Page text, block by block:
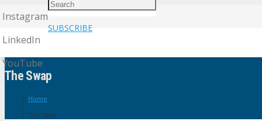
Instagram
LinkedIn
YouTube
SUBSCRIBE
The Swap
Home
The Swap